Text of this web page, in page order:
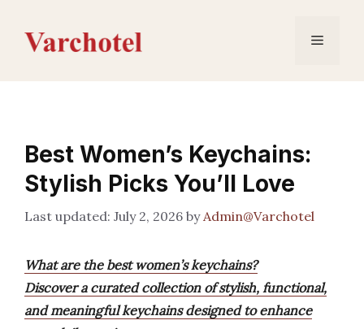
content
Menu
Best Women’s Keychains:
Stylish Picks You’ll Love
July 2, 2026 byAdmin@Varchotel
What are the best women’s keychains?
Discover a curated collection of stylish, functional,
and meaningful keychains designed to enhance